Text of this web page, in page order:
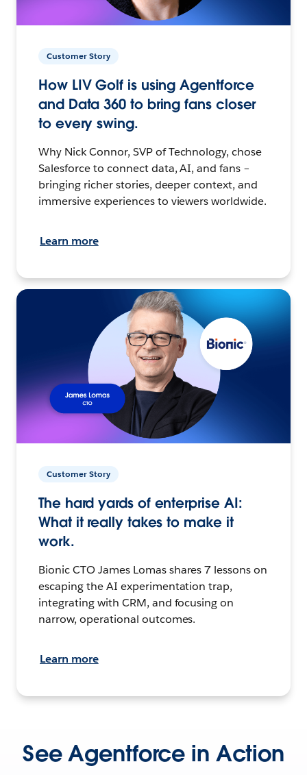
Customer Story
How LIV Golf is using Agentforce
and Data 360 to bring fans closer
to every swing.
Why Nick Connor, SVP of Technology, chose
Salesforce to connect data, AI, and fans –
bringing richer stories, deeper context, and
immersive experiences to viewers worldwide.
Learn more
Customer Story
The hard yards of enterprise AI:
What it really takes to make it
work.
Bionic CTO James Lomas shares 7 lessons on
escaping the AI experimentation trap,
integrating with CRM, and focusing on
narrow, operational outcomes.
Learn more
See Agentforce in Action